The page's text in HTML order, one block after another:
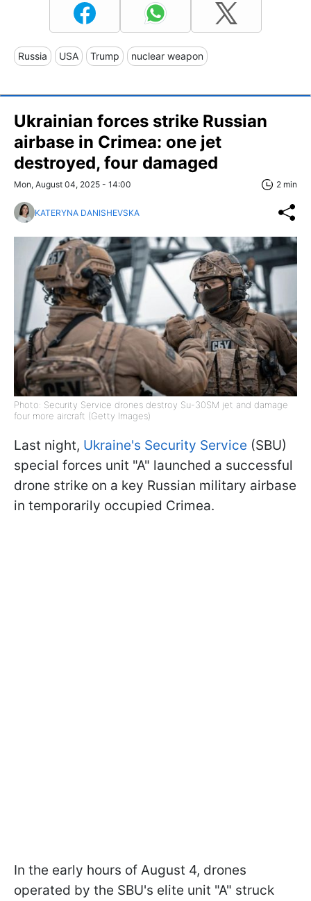
Russia USA Trump nuclear weapon
Ukrainian forces strike Russian
airbase in Crimea: one jet
destroyed, four damaged
Mon, August 04, 2025 - 14:00 2 min
KATERYNA DANISHEVSKA
Photo: Security Service drones destroy Su-30SM jet and damage
four more aircraft (Getty Images)
Last night, Ukraine's Security Service (SBU)
special forces unit "A" launched a successful
drone strike on a key Russian military airbase
in temporarily occupied Crimea.
In the early hours of August 4, drones
operated by the SBU's elite unit "A" struck